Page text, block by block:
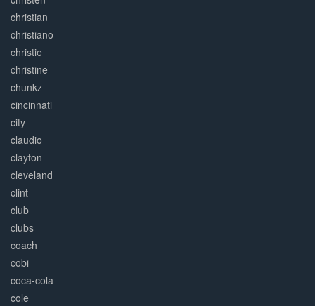
christian
christiano
christie
christine
chunkz
cincinnati
city
claudio
clayton
cleveland
clint
club
clubs
coach
cobi
coca-cola
cole